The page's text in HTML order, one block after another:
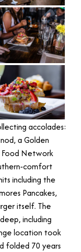
accolades:
a Golden
Food Network
comfort
including the
Pancakes,
itself. The
including
location took
folded 70 years